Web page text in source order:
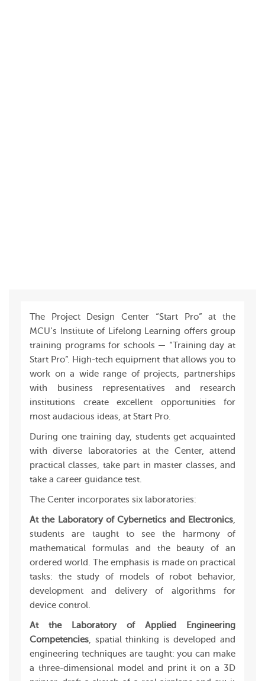
The Project Design Center “Start Pro” at the
MCU’s Institute of Lifelong Learning offers group
training programs for schools — “Training day at
Start Pro”. High-tech equipment that allows you to
work on a wide range of projects, partnerships
with business representatives and research
institutions create excellent opportunities for
most audacious ideas, at Start Pro.
During one training day, students get acquainted
with diverse laboratories at the Center, attend
practical classes, take part in master classes, and
take a career guidance test.
The Center incorporates six laboratories:
At the Laboratory of Cybernetics and Electronics,
students are taught to see the harmony of
mathematical formulas and the beauty of an
ordered world. The emphasis is made on practical
tasks: the study of models of robot behavior,
development and delivery of algorithms for
device control.
At the Laboratory of Applied Engineering
Competencies, spatial thinking is developed and
engineering techniques are taught: you can make
a three-dimensional model and print it on a 3D